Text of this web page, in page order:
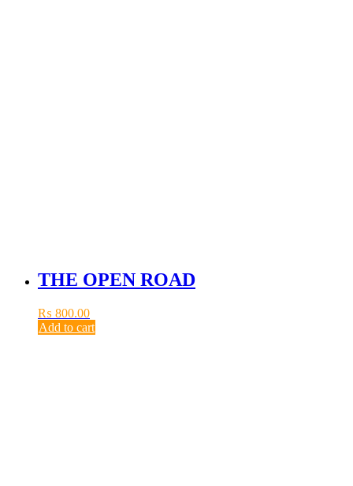
THE OPEN ROAD
₨ 800.00
Add to cart